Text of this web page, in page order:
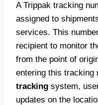
A Trippak tracking
assigned to
services. This
recipient to monitor
from the point of
entering this tracking
tracking system,
updates on the